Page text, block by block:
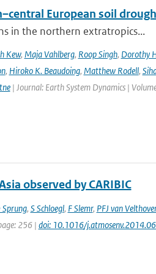
European soil
in the northern extratropics...
Kew, Maja Vahlberg, Roop Singh, Dorothy
, Hiroko K. Beaudoing, Matthew Rodell,
| Journal: Earth System Dynamics |
observed by CARIBIC
, S Schloegl, F Slemr, PFJ van
256 | doi: 10.1016/